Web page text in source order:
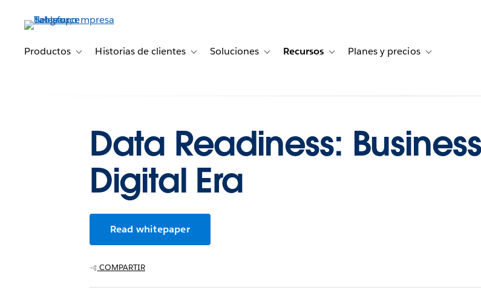
principalProductos Toggle sub-navigation for Productos
Historias de clientes Toggle sub-navigation for Historias de clientes
Soluciones Toggle sub-navigation for Soluciones
Recursos Toggle sub-navigation for Recursos
Planes y precios Toggle sub-
Data Readiness:
Digital Era
Read whitepaper
COMPARTIR